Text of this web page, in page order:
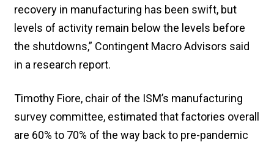
recovery in manufacturing has been swift, but
levels of activity remain below the levels before
the shutdowns,” Contingent Macro Advisors said
in a research report.
Timothy Fiore, chair of the ISM’s manufacturing
survey committee, estimated that factories overall
are 60% to 70% of the way back to pre-pandemic